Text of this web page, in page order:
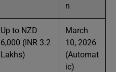
n
Up to NZD
6,000 (INR 3.2
Lakhs)
March
10, 2026
(Automat
ic)